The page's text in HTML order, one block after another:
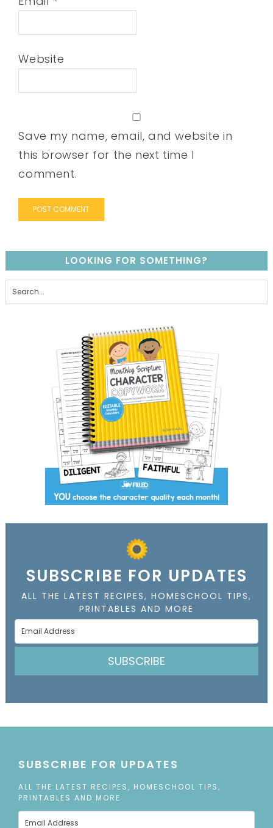
Website
Save my name, email, and website in
this browser for the next time I
comment.
LOOKING FOR SOMETHING?
SUBSCRIBE FOR UPDATES
ALL THE LATEST RECIPES, HOMESCHOOL TIPS,
PRINTABLES AND MORE
SUBSCRIBE
SUBSCRIBE FOR UPDATES
ALL THE LATEST RECIPES, HOMESCHOOL TIPS,
PRINTABLES AND MORE